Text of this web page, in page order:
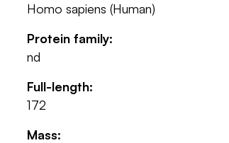
Homo sapiens (Human)
Protein family:
nd
Full-length:
172
Mass: